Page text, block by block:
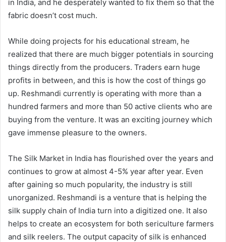
in India, and he desperately wanted to fix them so that the
fabric doesn’t cost much.
While doing projects for his educational stream, he
realized that there are much bigger potentials in sourcing
things directly from the producers. Traders earn huge
profits in between, and this is how the cost of things go
up. Reshmandi currently is operating with more than a
hundred farmers and more than 50 active clients who are
buying from the venture. It was an exciting journey which
gave immense pleasure to the owners.
The Silk Market in India has flourished over the years and
continues to grow at almost 4-5% year after year. Even
after gaining so much popularity, the industry is still
unorganized. Reshmandi is a venture that is helping the
silk supply chain of India turn into a digitized one. It also
helps to create an ecosystem for both sericulture farmers
and silk reelers. The output capacity of silk is enhanced